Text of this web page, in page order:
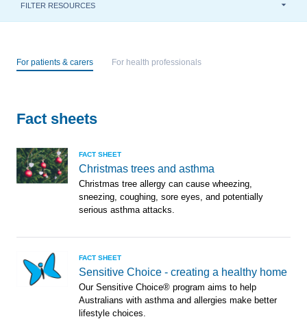
FILTER RESOURCES
For patients & carers For health professionals
Fact sheets
FACT SHEET
Christmas trees and asthma
Christmas tree allergy can cause wheezing,
sneezing, coughing, sore eyes, and potentially
serious asthma attacks.
FACT SHEET
Sensitive Choice - creating a healthy home
Our Sensitive Choice® program aims to help
Australians with asthma and allergies make better
lifestyle choices.